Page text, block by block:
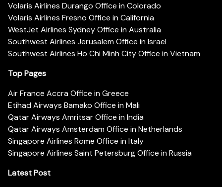
Volaris Airlines Durango Office in Colorado
Volaris Airlines Fresno Office in California
WestJet Airlines Sydney Office in Australia
Southwest Airlines Jerusalem Office in Israel
Southwest Airlines Ho Chi Minh City Office in Vietnam
Top Pages
Air France Accra Office in Greece
Etihad Airways Bamako Office in Mali
Qatar Airways Amritsar Office in India
Qatar Airways Amsterdam Office in Netherlands
Singapore Airlines Rome Office in Italy
Singapore Airlines Saint Petersburg Office in Russia
Latest Post